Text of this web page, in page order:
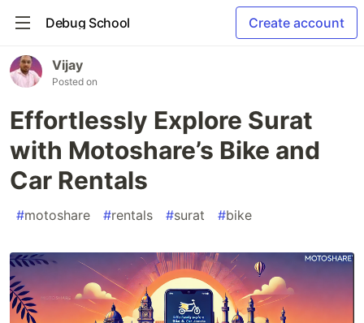
Debug School Create account
Vijay
Posted on
Effortlessly Explore Surat
with Motoshare’s Bike and
Car Rentals
#motoshare #rentals #surat #bike